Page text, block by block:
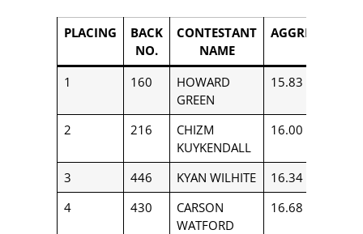
PLACING
BACK
NO.
CONTESTANT
NAME
AGGREGATE
1 160
HOWARD
GREEN
15.83
2 216
CHIZM
KUYKENDALL
16.00
3 446 KYAN WILHITE 16.34
4
430
CARSON
WATFORD
16.68